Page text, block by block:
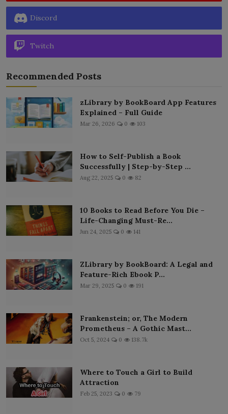
Discord
Twitch
Recommended Posts
zLibrary by BookBoard App Features
Explained – Full Guide
Mar 26, 2026 0 103
How to Self-Publish a Book
Successfully | Step-by-Step ...
Aug 22, 2025 0 82
10 Books to Read Before You Die –
Life-Changing Must-Re...
Jun 24, 2025 0 141
ZLibrary by BookBoard: A Legal and
Feature-Rich Ebook P...
Mar 29, 2025 0 191
Frankenstein; or, The Modern
Prometheus – A Gothic Mast...
Oct 5, 2024 0 138.7k
Where to Touch a Girl to Build
Attraction
Feb 25, 2023 0 79